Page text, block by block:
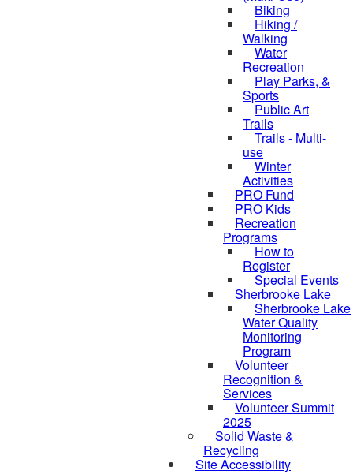
Biking
Hiking /
Walking
Water
Recreation
Play Parks, &
Sports
Public Art
Trails
Trails - Multi-
use
Winter
Activities
PRO Fund
PRO Kids
Recreation
Programs
How to
Register
Special Events
Sherbrooke Lake
Sherbrooke Lake
Water Quality
Monitoring
Program
Volunteer
Recognition &
Services
Volunteer Summit
2025
Solid Waste &
Recycling
Site Accessibility